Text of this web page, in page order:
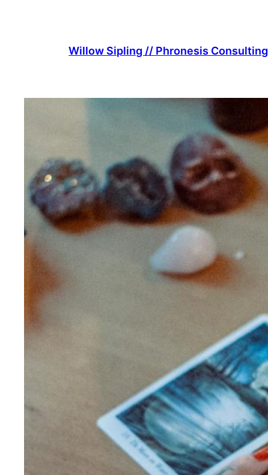
Willow Sipling // Phronesis Consulting